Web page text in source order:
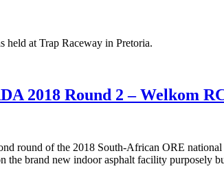
at Trap Raceway in Pretoria.
2018 Round 2 – Welkom
round of the 2018 South-African ORE
the brand new indoor asphalt facility